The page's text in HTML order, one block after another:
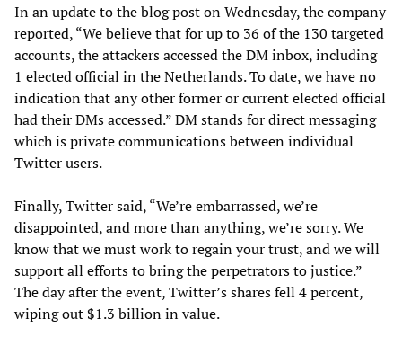
In an update to the blog post on Wednesday, the company
reported, “We believe that for up to 36 of the 130 targeted
accounts, the attackers accessed the DM inbox, including
1 elected official in the Netherlands. To date, we have no
indication that any other former or current elected official
had their DMs accessed.” DM stands for direct messaging
which is private communications between individual
Twitter users.
Finally, Twitter said, “We’re embarrassed, we’re
disappointed, and more than anything, we’re sorry. We
know that we must work to regain your trust, and we will
support all efforts to bring the perpetrators to justice.”
The day after the event, Twitter’s shares fell 4 percent,
wiping out $1.3 billion in value.